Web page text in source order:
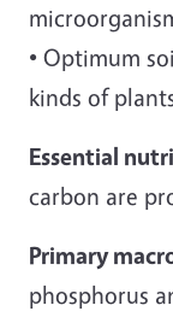
• Optimum
kinds of
Essential
carbon are
Primary
phosphorus